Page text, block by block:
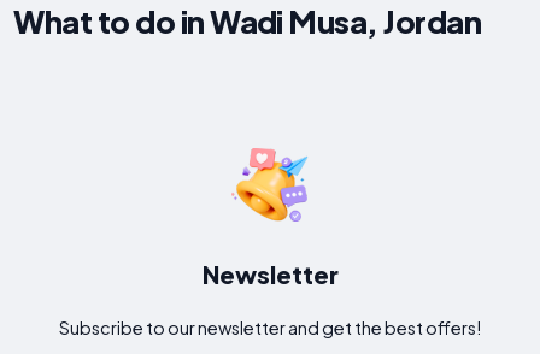
What to do in Wadi Musa, Jordan
Newsletter
Subscribe to our newsletter and get the best offers!